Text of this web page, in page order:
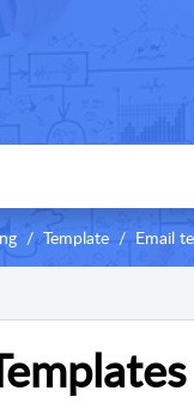
Template Email